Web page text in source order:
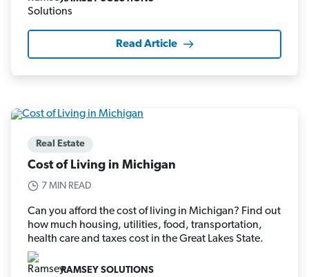
Read Article
Real Estate
Cost of Living in Michigan
7 MIN READ
Can you afford the cost of living in Michigan? Find out
how much housing, utilities, food, transportation,
health care and taxes cost in the Great Lakes State.
RAMSEY SOLUTIONS